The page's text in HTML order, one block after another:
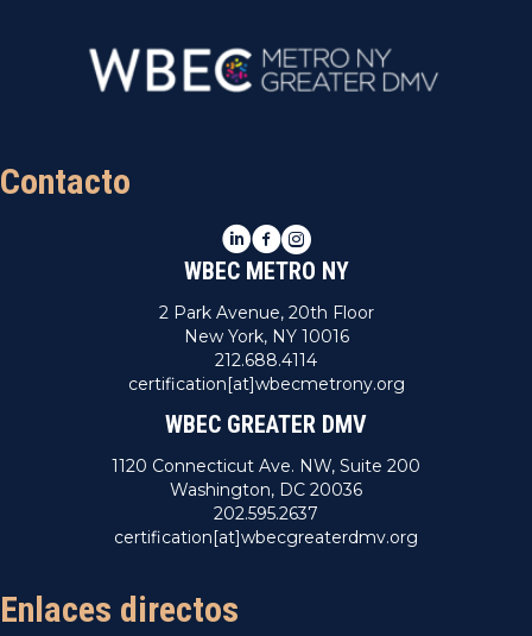
Contacto
LinkedIn
Facebook
Instagram
WBEC METRO NY
2 Park Avenue, 20th Floor
New York, NY 10016
212.688.4114
certification[at]wbecmetrony.org
WBEC GREATER DMV
1120 Connecticut Ave. NW, Suite 200
Washington, DC 20036
202.595.2637
certification[at]wbecgreaterdmv.org
Enlaces directos